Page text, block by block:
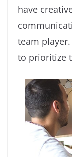
have
team
to prioritize